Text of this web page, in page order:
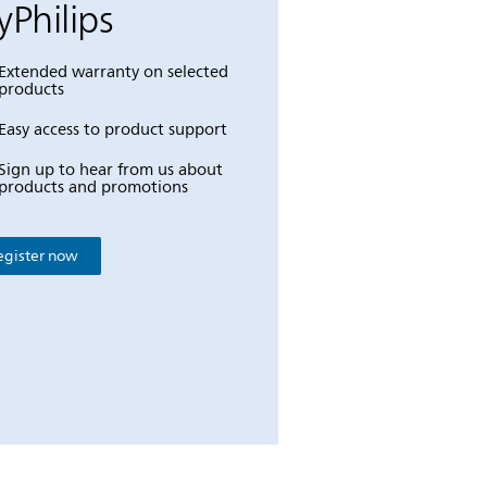
Extended warranty on selected
products
Easy access to product support
up to hear from us about
products and promotions
now